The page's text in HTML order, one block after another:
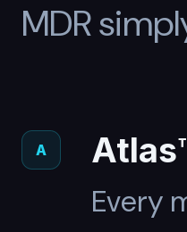
MDR
A
Every